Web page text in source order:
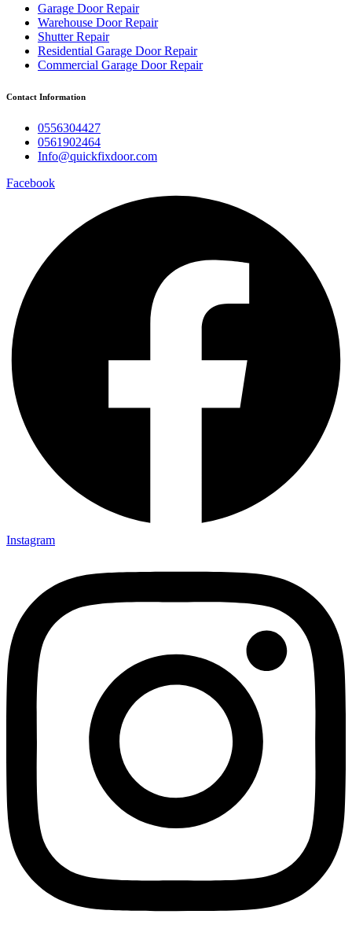
Garage Door Repair
Warehouse Door Repair
Shutter Repair
Residential Garage Door Repair
Commercial Garage Door Repair
Contact Information
0556304427
0561902464
Info@quickfixdoor.com
Facebook
Instagram